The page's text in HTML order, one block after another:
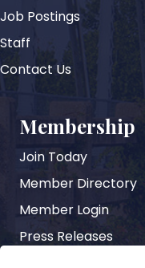
Job Postings
Staff
Contact Us
Membership
Join Today
Member Directory
Member Login
Press Releases